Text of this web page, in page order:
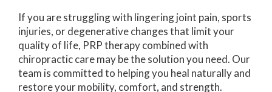
If you are struggling with lingering joint pain, sports
injuries, or degenerative changes that limit your
quality of life, PRP therapy combined with
chiropractic care may be the solution you need. Our
team is committed to helping you heal naturally and
restore your mobility, comfort, and strength.